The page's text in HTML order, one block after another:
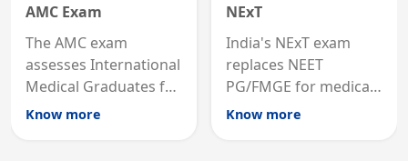
AMC Exam
The AMC exam
assesses International
Medical Graduates for
Australian medical
Know more
NExT
India's NExT exam
replaces NEET
PG/FMGE for medical
licensing and PG
Know more